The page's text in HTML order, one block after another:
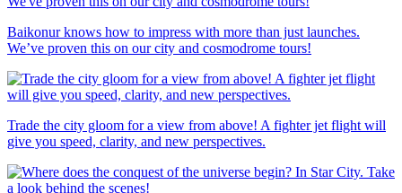
Baikonur knows how to impress with more than just launches.
We’ve proven this on our city and cosmodrome tours!
Trade the city gloom for a view from above! A fighter jet flight will
give you speed, clarity, and new perspectives.